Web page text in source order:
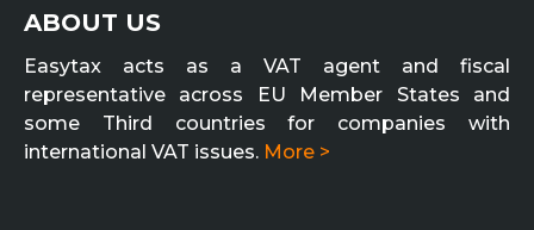
ABOUT US
Easytax acts as a VAT agent and fiscal
representative across EU Member States and
some Third countries for companies with
international VAT issues. More >